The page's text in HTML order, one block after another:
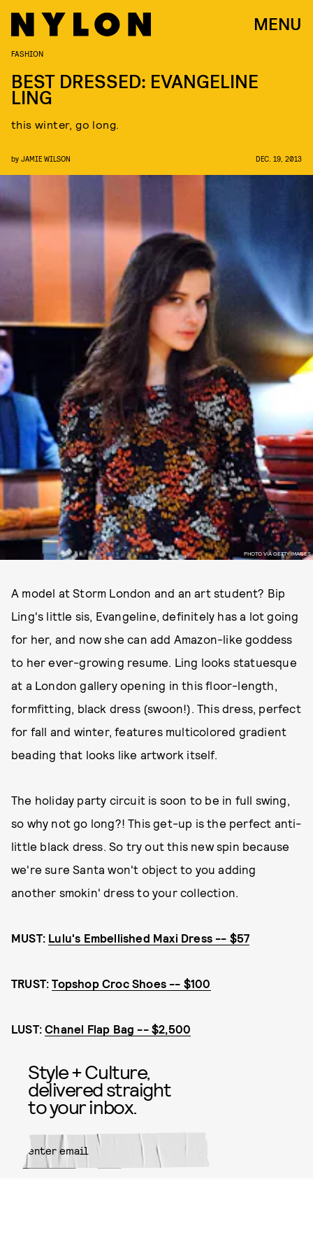
MENU
PHOTO VIA GETTY IMAGES
FASHION
BEST DRESSED: EVANGELINE
LING
this winter, go long.
by JAMIE WILSON DEC. 19, 2013
A model at Storm London and an art student? Bip
Ling's little sis, Evangeline, definitely has a lot going
for her, and now she can add Amazon-like goddess
to her ever-growing resume. Ling looks statuesque
at a London gallery opening in this floor-length,
formfitting, black dress (swoon!). This dress, perfect
for fall and winter, features multicolored gradient
beading that looks like artwork itself.
The holiday party circuit is soon to be in full swing,
so why not go long?! This get-up is the perfect anti-
little black dress. So try out this new spin because
we're sure Santa won't object to you adding
another smokin' dress to your collection.
MUST: Lulu's Embellished Maxi Dress -- $57
TRUST:Topshop Croc Shoes -- $100
LUST:Chanel Flap Bag -- $2,500
Style + Culture,
delivered straight
to your inbox.